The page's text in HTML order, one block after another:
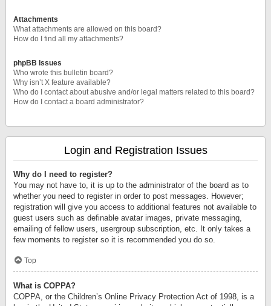
Attachments
What attachments are allowed on this board?
How do I find all my attachments?
phpBB Issues
Who wrote this bulletin board?
Why isn’t X feature available?
Who do I contact about abusive and/or legal matters related to this board?
How do I contact a board administrator?
Login and Registration Issues
Why do I need to register?
You may not have to, it is up to the administrator of the board as to
whether you need to register in order to post messages. However;
registration will give you access to additional features not available to
guest users such as definable avatar images, private messaging,
emailing of fellow users, usergroup subscription, etc. It only takes a
few moments to register so it is recommended you do so.
Top
What is COPPA?
COPPA, or the Children’s Online Privacy Protection Act of 1998, is a